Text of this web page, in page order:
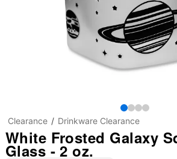
Clearance Drinkware Clearance
White Frosted Galaxy
Glass - 2 oz.